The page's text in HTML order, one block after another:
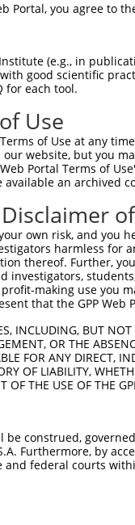
Portal, you agree to
(e.g., in
good scientific
for each tool.
Use
of Use at any
website, but you
Portal Terms of
an archived
own risk, and
harmless for
thereof. Further,
investigators,
making use you
that the GPP
INCLUDING, BUT
OR THE
FOR ANY DIRECT,
OF LIABILITY,
THE USE OF THE
construed,
Furthermore, by
federal courts